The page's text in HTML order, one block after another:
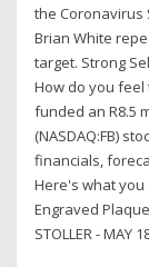
the Coronavirus
Brian White
target. Strong
How do you feel
funded an R8.5
(NASDAQ:FB)
financials,
Here's what you
Engraved Plaque
STOLLER - MAY